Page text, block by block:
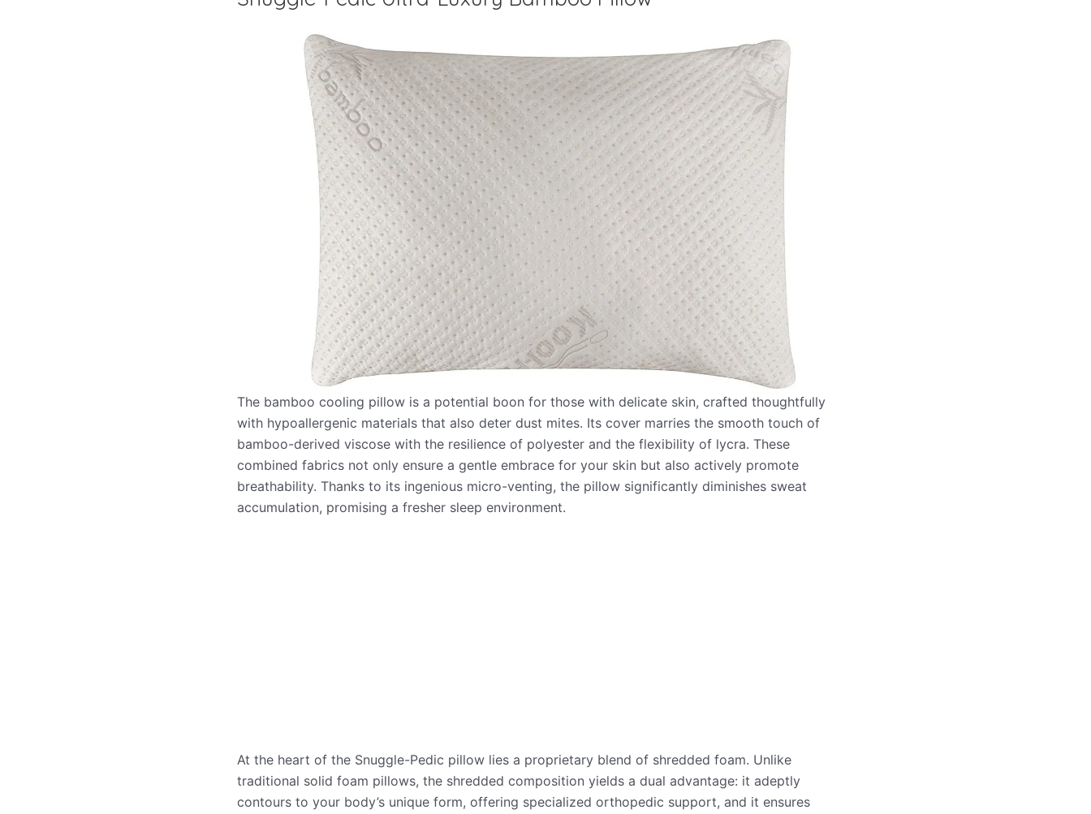
The bamboo cooling pillow is a potential boon for those with delicate skin, crafted thoughtfully
with hypoallergenic materials that also deter dust mites. Its cover marries the smooth touch of
bamboo-derived viscose with the resilience of polyester and the flexibility of lycra. These
combined fabrics not only ensure a gentle embrace for your skin but also actively promote
breathability. Thanks to its ingenious micro-venting, the pillow significantly diminishes sweat
accumulation, promising a fresher sleep environment.
At the heart of the Snuggle-Pedic pillow lies a proprietary blend of shredded foam. Unlike
traditional solid foam pillows, the shredded composition yields a dual advantage: it adeptly
contours to your body’s unique form, offering specialized orthopedic support, and it ensures